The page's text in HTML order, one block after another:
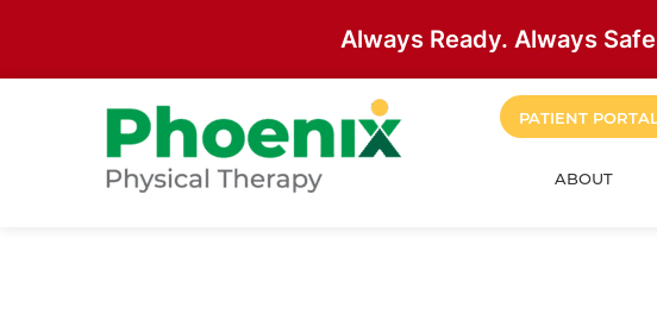
Always Ready. Always
ABOUT
PATIENT